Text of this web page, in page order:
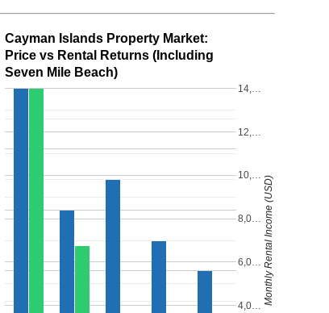
Cayman Islands Property Market:
Price vs Rental Returns (Including
Seven Mile Beach)
4,0…
6,0…
8,0…
10,…
12,…
14,…
Monthly Rental Income (USD)